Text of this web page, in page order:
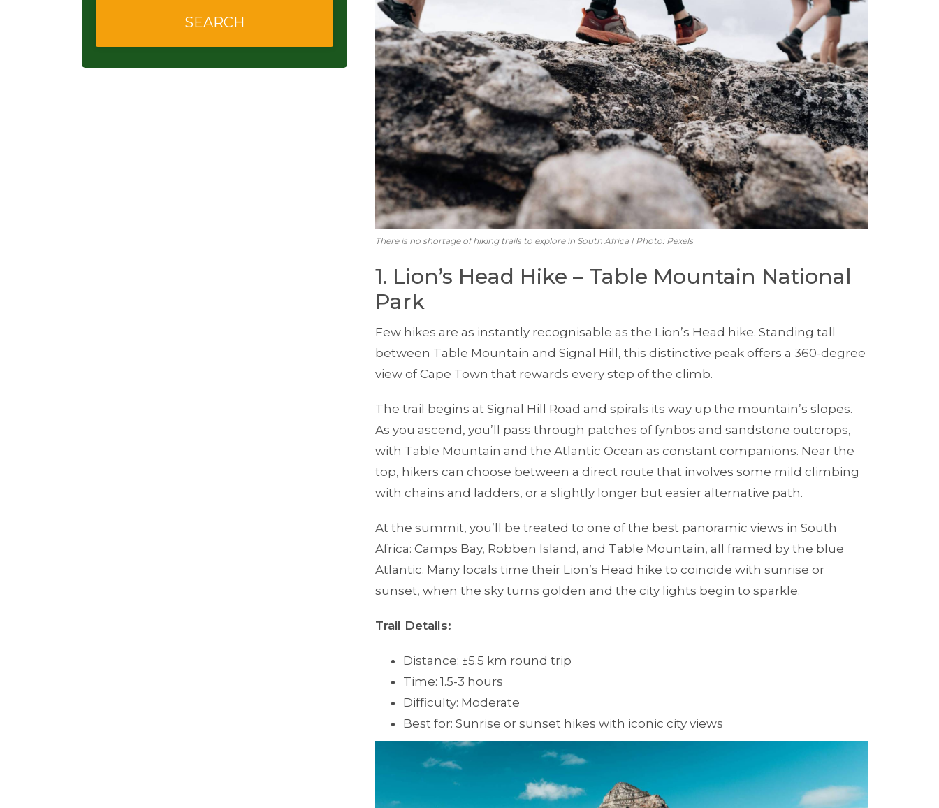
There is no shortage of hiking trails to explore in South Africa | Photo: Pexels
1. Lion’s Head Hike – Table Mountain National
Park
Few hikes are as instantly recognisable as the Lion’s Head hike. Standing tall
between Table Mountain and Signal Hill, this distinctive peak offers a 360-degree
view of Cape Town that rewards every step of the climb.
The trail begins at Signal Hill Road and spirals its way up the mountain’s slopes.
As you ascend, you’ll pass through patches of fynbos and sandstone outcrops,
with Table Mountain and the Atlantic Ocean as constant companions. Near the
top, hikers can choose between a direct route that involves some mild climbing
with chains and ladders, or a slightly longer but easier alternative path.
At the summit, you’ll be treated to one of the best panoramic views in South
Africa: Camps Bay, Robben Island, and Table Mountain, all framed by the blue
Atlantic. Many locals time their Lion’s Head hike to coincide with sunrise or
sunset, when the sky turns golden and the city lights begin to sparkle.
Trail Details:
Distance: ±5.5 km round trip
Time: 1.5-3 hours
Difficulty: Moderate
Best for: Sunrise or sunset hikes with iconic city views